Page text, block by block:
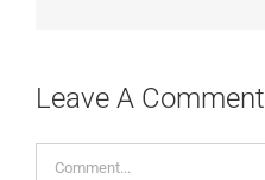
Leave A Comment
Comment